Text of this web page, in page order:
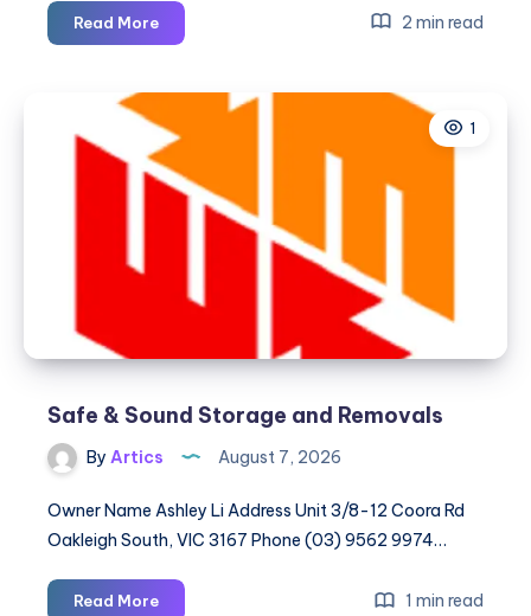
Read MoreWhere
To
Hearts
Jewelry
Online
2 min read
1
Safe & Sound Storage and Removals
By Artics August 7, 2026
Owner Name Ashley Li Address Unit 3/8-12 Coora Rd
Oakleigh South, VIC 3167 Phone (03) 9562 9974…
Read MoreSafe
1 min read